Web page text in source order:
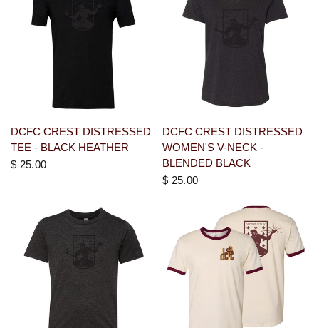
DCFC CREST DISTRESSED
TEE - BLACK HEATHER
$ 25.00
DCFC CREST DISTRESSED
WOMEN'S V-NECK -
BLENDED BLACK
$ 25.00